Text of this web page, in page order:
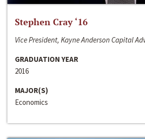
Stephen Cray ‘16
Vice President, Kayne Anderson Capital
GRADUATION YEAR
2016
MAJOR(S)
Economics